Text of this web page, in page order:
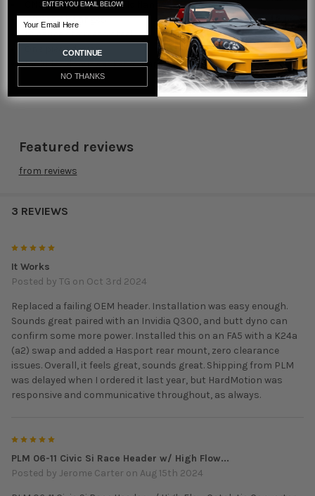
CNC machined manifold flange
3/8" thick flanges
18 gauge stainless steel
One piece design
Includes donut gasket & hardware
Featured reviews
from reviews
3 REVIEWS
It Works
Posted by TG on Oct 3rd 2024
Replaced a failing OEM header. Installation was easy enough.
Sounds great paired with an Invidia Q300, and butt dyno can
confirm some more power. Installed this on an FA5 with a K24a
(a2) swap and added a Hasport rear mount, zero clearance
issues. Overall, it feels great, sounds great. Shipping from PLM
was delayed when I ordered it last year, but HardMotion was
responsive and communicative throughout, as always.
PLM 06-11 Civic Si Race Header w/ High Flow...
Posted by Jerome Carter on Aug 15th 2024
ENTER YOU EMAIL BELOW!
CONTINUE
NO THANKS